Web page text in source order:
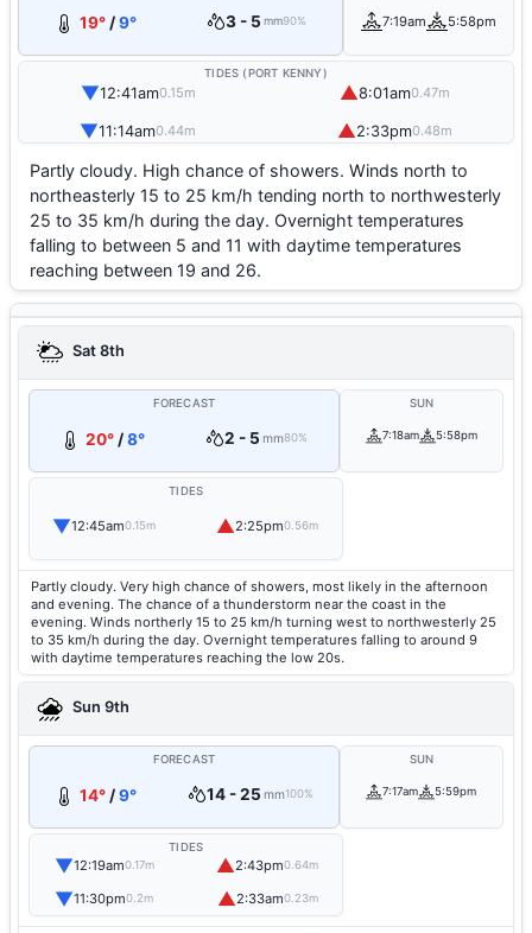
19°/9° 3 - 5 mm90% 7:19am 5:58pm
TIDES (PORT KENNY)
▼12:41am0.15m ▲8:01am0.47m
▼11:14am0.44m ▲2:33pm0.48m
Partly cloudy. High chance of showers. Winds north to
northeasterly 15 to 25 km/h tending north to northwesterly
25 to 35 km/h during the day. Overnight temperatures
falling to between 5 and 11 with daytime temperatures
reaching between 19 and 26.
Sat 8th
FORECAST
20°/8° 2 - 5 mm80%
SUN
7:18am 5:58pm
TIDES
▼12:45am0.15m ▲2:25pm0.56m
Partly cloudy. Very high chance of showers, most likely in the afternoon
and evening. The chance of a thunderstorm near the coast in the
evening. Winds northerly 15 to 25 km/h turning west to northwesterly 25
to 35 km/h during the day. Overnight temperatures falling to around 9
with daytime temperatures reaching the low 20s.
Sun 9th
FORECAST
14° /9° 14 - 25 mm100%
SUN
7:17am 5:59pm
TIDES
▼12:19am0.17m ▲2:43pm0.64m
▼11:30pm0.2m ▲2:33am0.23m